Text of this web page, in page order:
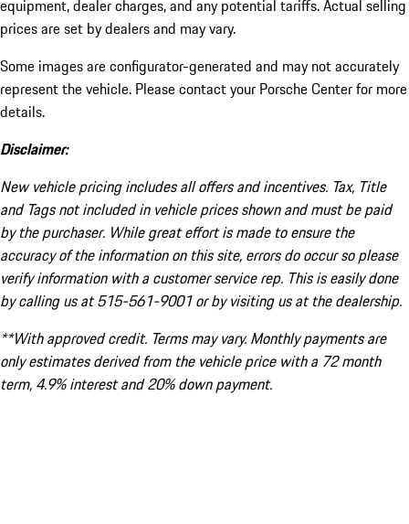
equipment, dealer charges, and any potential tariffs. Actual selling
prices are set by dealers and may vary.
Some images are configurator-generated and may not accurately
represent the vehicle. Please contact your Porsche Center for more
details.
Disclaimer:
New vehicle pricing includes all offers and incentives. Tax, Title
and Tags not included in vehicle prices shown and must be paid
by the purchaser. While great effort is made to ensure the
accuracy of the information on this site, errors do occur so please
verify information with a customer service rep. This is easily done
by calling us at 515-561-9001 or by visiting us at the dealership.
**With approved credit. Terms may vary. Monthly payments are
only estimates derived from the vehicle price with a 72 month
term, 4.9% interest and 20% down payment.